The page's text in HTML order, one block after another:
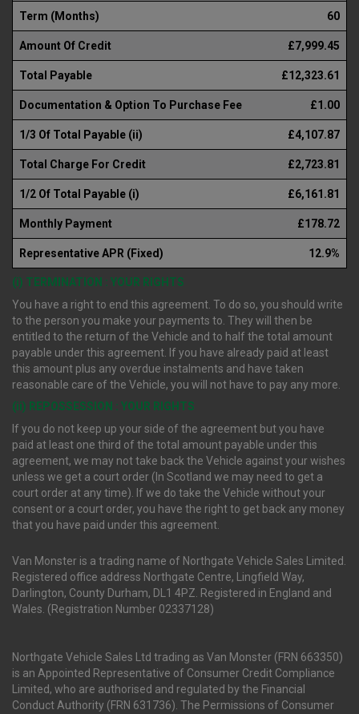
Term (Months) 60
Amount Of Credit £7,999.45
Total Payable £12,323.61
Documentation & Option To Purchase Fee £1.00
1/3 Of Total Payable (ii) £4,107.87
Total Charge For Credit £2,723.81
1/2 Of Total Payable (i) £6,161.81
Monthly Payment £178.72
Representative APR (Fixed) 12.9%
(i) TERMINATION : YOUR RIGHTS
You have a right to end this agreement. To do so, you should write
to the person you make your payments to. They will then be
entitled to the return of the Vehicle and to half the total amount
payable under this agreement. If you have already paid at least
this amount plus any overdue instalments and have taken
reasonable care of the Vehicle, you will not have to pay any more.
(ii) REPOSSESSION : YOUR RIGHTS
If you do not keep up your side of the agreement but you have
paid at least one third of the total amount payable under this
agreement, we may not take back the Vehicle against your wishes
unless we get a court order (In Scotland we may need to get a
court order at any time). If we do take the Vehicle without your
consent or a court order, you have the right to get back any money
that you have paid under this agreement.
Van Monster is a trading name of Northgate Vehicle Sales Limited.
Registered office address Northgate Centre, Lingfield Way,
Darlington, County Durham, DL1 4PZ. Registered in England and
Wales. (Registration Number 02337128)
Northgate Vehicle Sales Ltd trading as Van Monster (FRN 663350)
is an Appointed Representative of Consumer Credit Compliance
Limited, who are authorised and regulated by the Financial
Conduct Authority (FRN 631736). The Permissions of Consumer